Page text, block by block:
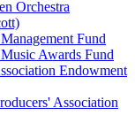
Orchestra
Fund
Awards Fund
Endowment
Association